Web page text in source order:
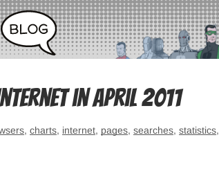
in April 2011
, charts, internet, pages, searches, statistics,